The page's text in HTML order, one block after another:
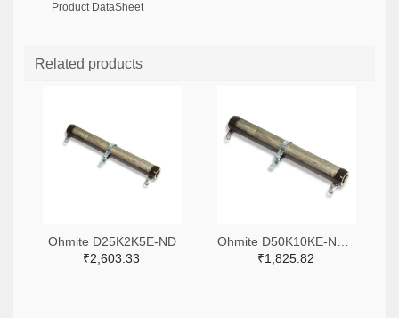
Product DataSheet
Related products
Ohmite D25K2K5E-ND
₹2,603.33
₹1,825.82